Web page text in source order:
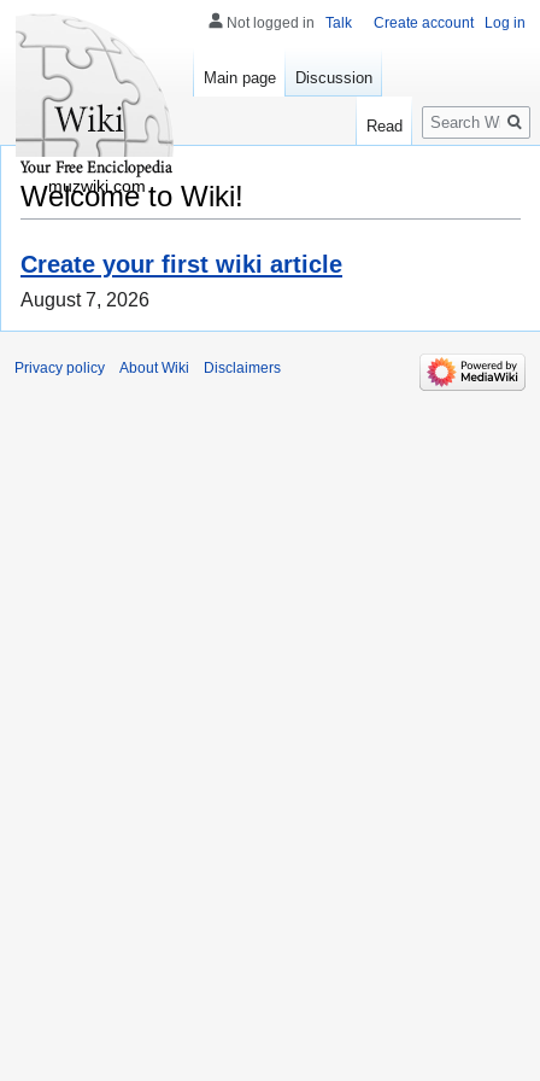
Welcome to Wiki!
Create your first wiki article
August 7, 2026
Not logged in Talk Create account Log in
Main page Discussion
Read
Search
muzwiki.com
Privacy policy About Wiki Disclaimers